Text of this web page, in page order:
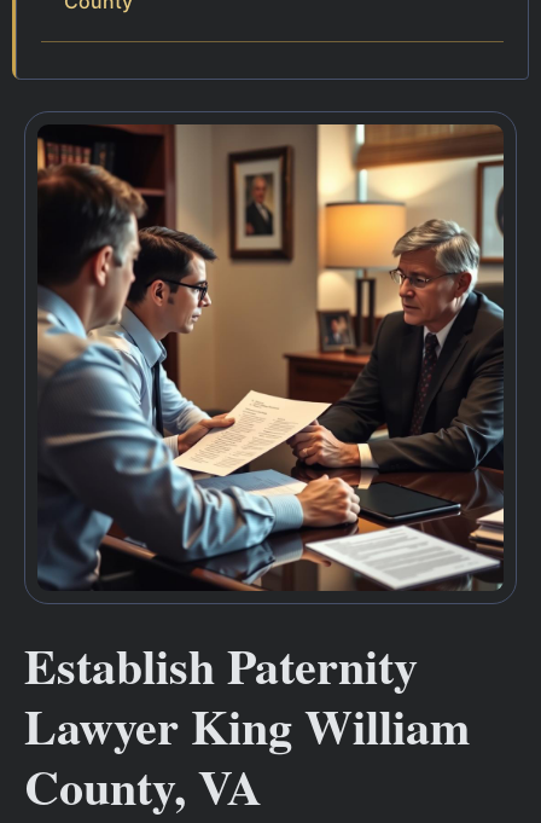
Establish Paternity
Lawyer King William
County, VA